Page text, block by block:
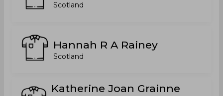
Scotland
Hannah R A Rainey
Scotland
Katherine Joan Grainne